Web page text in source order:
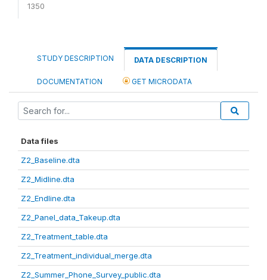
1350
STUDY DESCRIPTION DATA DESCRIPTION
DOCUMENTATION GET MICRODATA
Data files
Z2_Baseline.dta
Z2_Midline.dta
Z2_Endline.dta
Z2_Panel_data_Takeup.dta
Z2_Treatment_table.dta
Z2_Treatment_individual_merge.dta
Z2_Summer_Phone_Survey_public.dta